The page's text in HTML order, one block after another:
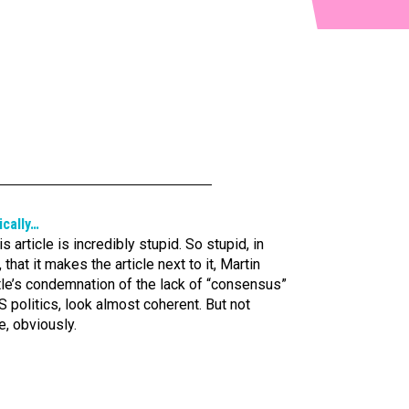
article is incredibly stupid. So stupid, in
that it makes the article next to it, Martin
condemnation of the lack of “consensus”
politics, look almost coherent. But not
obviously.